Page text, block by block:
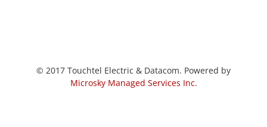
© 2017 Touchtel Electric & Datacom. Powered by
Microsky Managed Services Inc.